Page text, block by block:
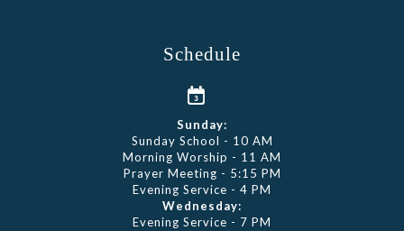
Schedule
Sunday:
Sunday School - 10 AM
Morning Worship - 11 AM
Prayer Meeting - 5:15 PM
Evening Service - 4 PM
Wednesday:
Evening Service - 7 PM